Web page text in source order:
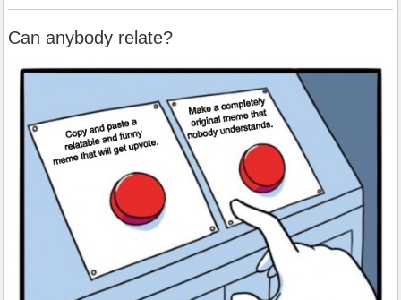
Can anybody relate?